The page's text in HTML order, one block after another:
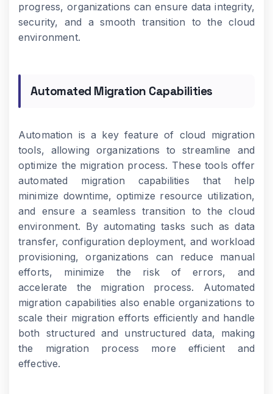
progress, organizations can ensure data integrity,
security, and a smooth transition to the cloud
environment.
Automated Migration Capabilities
Automation is a key feature of cloud migration
tools, allowing organizations to streamline and
optimize the migration process. These tools offer
automated migration capabilities that help
minimize downtime, optimize resource utilization,
and ensure a seamless transition to the cloud
environment. By automating tasks such as data
transfer, configuration deployment, and workload
provisioning, organizations can reduce manual
efforts, minimize the risk of errors, and
accelerate the migration process. Automated
migration capabilities also enable organizations to
scale their migration efforts efficiently and handle
both structured and unstructured data, making
the migration process more efficient and
effective.